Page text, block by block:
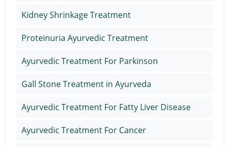
Kidney Shrinkage Treatment
Proteinuria Ayurvedic Treatment
Ayurvedic Treatment For Parkinson
Gall Stone Treatment in Ayurveda
Ayurvedic Treatment For Fatty Liver Disease
Ayurvedic Treatment For Cancer